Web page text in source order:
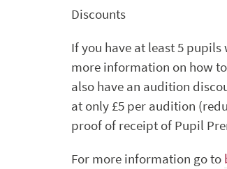
Discounts
If you have at least 5
more information on how to
also have an audition
at only £5 per audition
proof of receipt of Pupil
For more information go to